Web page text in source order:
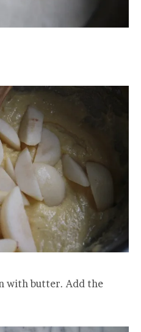
with butter. Add the